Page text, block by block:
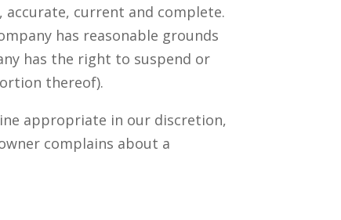
current and complete.
has reasonable grounds
has the right to suspend or
thereof).
appropriate in our discretion,
complains about a